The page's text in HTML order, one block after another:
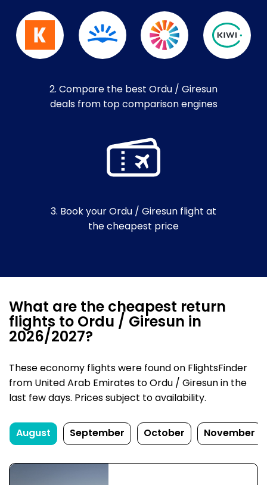
2. Compare the best Ordu / Giresun
deals from top comparison engines
3. Book your Ordu / Giresun flight at
the cheapest price
What are the cheapest return
flights to Ordu / Giresun in
2026/2027?
These economy flights were found on FlightsFinder
from United Arab Emirates to Ordu / Giresun in the
last few days. Prices subject to availability.
August September October November